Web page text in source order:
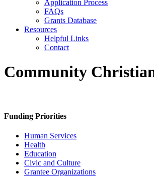
Application Process
FAQs
Grants Database
Resources
Helpful Links
Contact
Community
Funding Priorities
Human Services
Health
Education
Civic and Culture
Grantee Organizations